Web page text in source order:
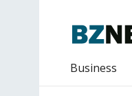
Business